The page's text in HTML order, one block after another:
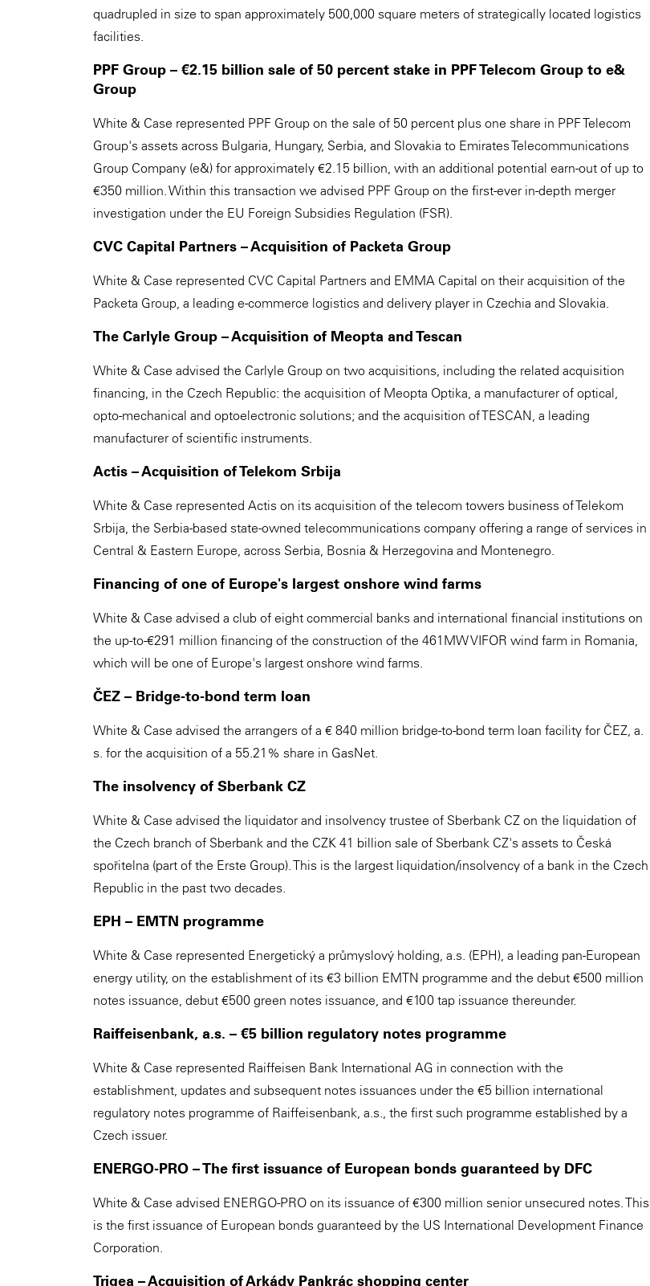
quadrupled in size to span approximately 500,000 square meters of strategically located logistics
facilities.
PPF Group – €2.15 billion sale of 50 percent stake in PPF Telecom Group to e&
Group
White & Case represented PPF Group on the sale of 50 percent plus one share in PPF Telecom
Group's assets across Bulgaria, Hungary, Serbia, and Slovakia to Emirates Telecommunications
Group Company (e&) for approximately €2.15 billion, with an additional potential earn-out of up to
€350 million. Within this transaction we advised PPF Group on the first-ever in-depth merger
investigation under the EU Foreign Subsidies Regulation (FSR).
CVC Capital Partners – Acquisition of Packeta Group
White & Case represented CVC Capital Partners and EMMA Capital on their acquisition of the
Packeta Group, a leading e-commerce logistics and delivery player in Czechia and Slovakia.
The Carlyle Group – Acquisition of Meopta and Tescan
White & Case advised the Carlyle Group on two acquisitions, including the related acquisition
financing, in the Czech Republic: the acquisition of Meopta Optika, a manufacturer of optical,
opto-mechanical and optoelectronic solutions; and the acquisition of TESCAN, a leading
manufacturer of scientific instruments.
Actis – Acquisition of Telekom Srbija
White & Case represented Actis on its acquisition of the telecom towers business of Telekom
Srbija, the Serbia-based state-owned telecommunications company offering a range of services in
Central & Eastern Europe, across Serbia, Bosnia & Herzegovina and Montenegro.
Financing of one of Europe's largest onshore wind farms
White & Case advised a club of eight commercial banks and international financial institutions on
the up-to-€291 million financing of the construction of the 461MW VIFOR wind farm in Romania,
which will be one of Europe's largest onshore wind farms.
ČEZ – Bridge-to-bond term loan
White & Case advised the arrangers of a € 840 million bridge-to-bond term loan facility for ČEZ, a.
s. for the acquisition of a 55.21% share in GasNet.
The insolvency of Sberbank CZ
White & Case advised the liquidator and insolvency trustee of Sberbank CZ on the liquidation of
the Czech branch of Sberbank and the CZK 41 billion sale of Sberbank CZ's assets to Česká
spořitelna (part of the Erste Group). This is the largest liquidation/insolvency of a bank in the Czech
Republic in the past two decades.
EPH – EMTN programme
White & Case represented Energetický a průmyslový holding, a.s. (EPH), a leading pan-European
energy utility, on the establishment of its €3 billion EMTN programme and the debut €500 million
notes issuance, debut €500 green notes issuance, and €100 tap issuance thereunder.
Raiffeisenbank, a.s. – €5 billion regulatory notes programme
White & Case represented Raiffeisen Bank International AG in connection with the
establishment, updates and subsequent notes issuances under the €5 billion international
regulatory notes programme of Raiffeisenbank, a.s., the first such programme established by a
Czech issuer.
ENERGO-PRO – The first issuance of European bonds guaranteed by DFC
White & Case advised ENERGO-PRO on its issuance of €300 million senior unsecured notes. This
is the first issuance of European bonds guaranteed by the US International Development Finance
Corporation.
Trigea – Acquisition of Arkády Pankrác shopping center